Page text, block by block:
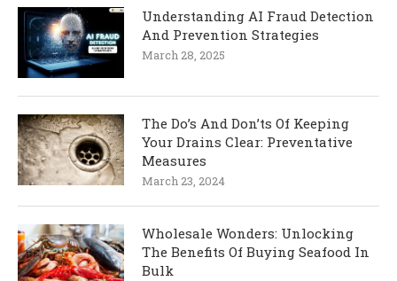
Understanding AI Fraud Detection
And Prevention Strategies
March 28, 2025
The Do’s And Don’ts Of Keeping
Your Drains Clear: Preventative
Measures
March 23, 2024
Wholesale Wonders: Unlocking
The Benefits Of Buying Seafood In
Bulk